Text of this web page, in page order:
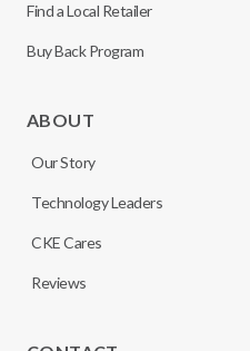
Find a Local Retailer
Buy Back Program
ABOUT
Our Story
Technology Leaders
CKE Cares
Reviews